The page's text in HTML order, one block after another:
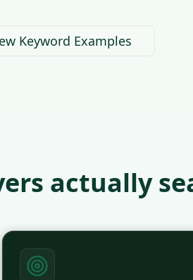
Keyword Examples
actually